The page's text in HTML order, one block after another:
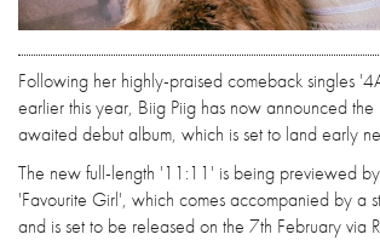
Following her highly-praised comeback singles
earlier this year, Biig Piig has now announced
awaited debut album, which is set to land early
The new full-length '11:11' is being previewed
'Favourite Girl', which comes accompanied by a
and is set to be released on the 7th February via